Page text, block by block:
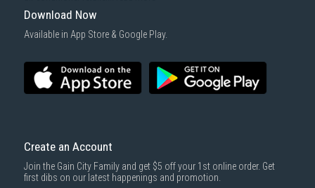
Download Now
Available in App Store & Google Play.
Create an Account
Join the Gain City Family and get $5 off your 1st online order. Get
first dibs on our latest happenings and promotion.